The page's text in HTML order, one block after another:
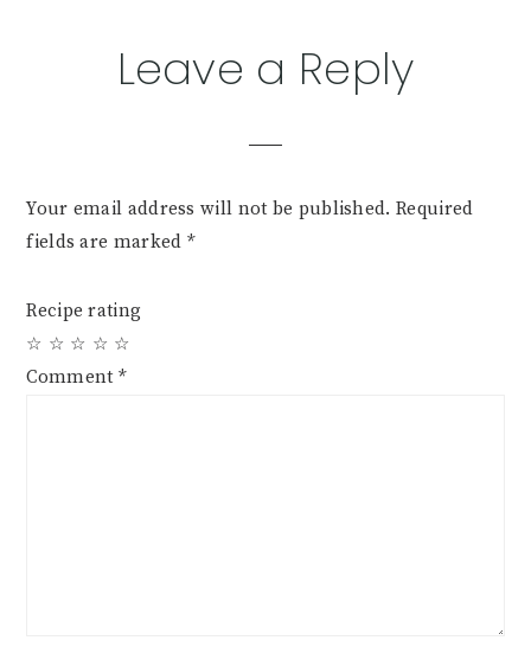
Leave a Reply
Your email address will not be published. Required
fields are marked *
Recipe rating
☆
☆
☆
☆
☆
Comment *